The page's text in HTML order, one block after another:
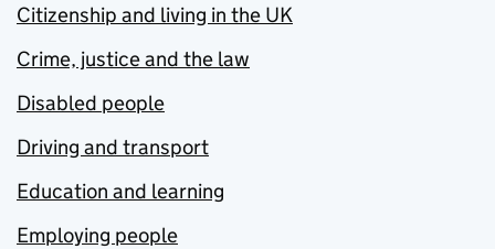
Citizenship and living in the UK
Crime, justice and the law
Disabled people
Driving and transport
Education and learning
Employing people